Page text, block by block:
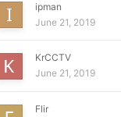
ipman
June 21, 2019
KrCCTV
June 21, 2019
Flir